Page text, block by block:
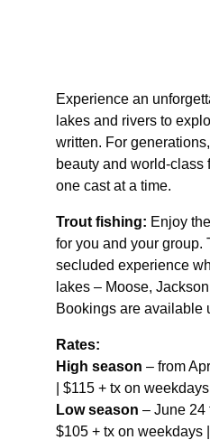
Experience an
lakes and rivers to
written. For
beauty and world-class
one cast at a time.
Trout fishing: Enjoy
for you and your group.
secluded experience
lakes – Moose,
Bookings are available
Rates:
High season – from
| $115 + tx on
Low season – June 24
$105 + tx on weekdays